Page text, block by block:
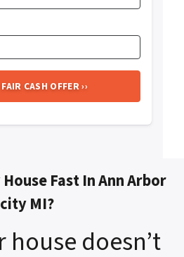
Fast In Ann Arbor
city MI?
doesn’t